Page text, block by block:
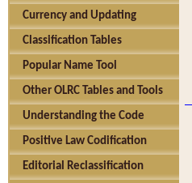
Currency and Updating
Classification Tables
Popular Name Tool
Other OLRC Tables and Tools
Understanding the Code
Positive Law Codification
Editorial Reclassification